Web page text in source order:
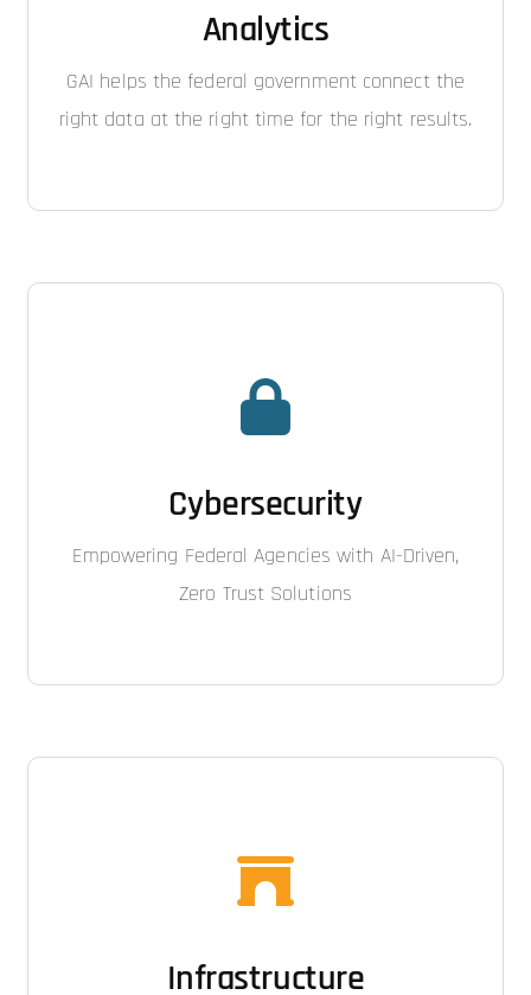
Analytics
GAI helps the federal government connect the
right data at the right time for the right results.
Cybersecurity
Empowering Federal Agencies with AI-Driven,
Zero Trust Solutions
Infrastructure